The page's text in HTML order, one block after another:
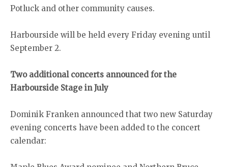
Potluck and other community causes.
Harbourside will be held every Friday evening until
September 2.
Two additional concerts announced for the
Harbourside Stage in July
Dominik Franken announced that two new Saturday
evening concerts have been added to the concert
calendar: